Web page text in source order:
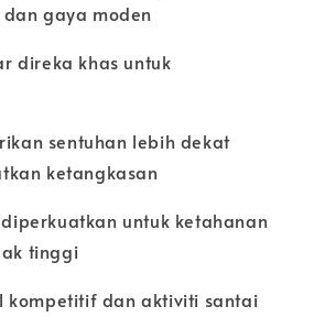
gaya moden
direka khas untuk
sentuhan lebih dekat
ketangkasan
untuk ketahanan
tinggi
kompetitif dan aktiviti santai